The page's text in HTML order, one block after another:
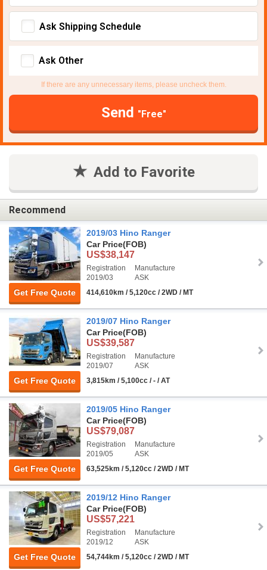
Ask Shipping Schedule
Ask Other
If there are any unnecessary items, please uncheck them.
Send "Free"
Add to Favorite
Recommend
Get Free Quote
2019/03 Hino Ranger
Car Price(FOB)
US$38,147
Registration
2019/03
Manufacture
ASK
414,610km / 5,120cc / 2WD / MT
Get Free Quote
2019/07 Hino Ranger
Car Price(FOB)
US$39,587
Registration
2019/07
Manufacture
ASK
3,815km / 5,100cc / - / AT
Get Free Quote
2019/05 Hino Ranger
Car Price(FOB)
US$79,087
Registration
2019/05
Manufacture
ASK
63,525km / 5,120cc / 2WD / MT
Get Free Quote
2019/12 Hino Ranger
Car Price(FOB)
US$57,221
Registration
2019/12
Manufacture
ASK
54,744km / 5,120cc / 2WD / MT